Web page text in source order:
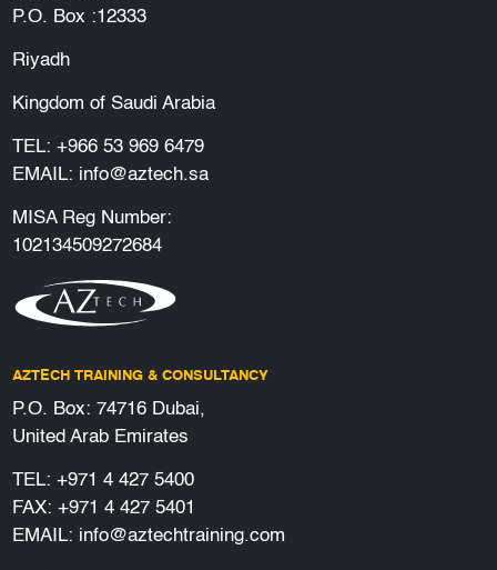
P.O. Box :12333
Riyadh
Kingdom of Saudi Arabia
TEL: +966 53 969 6479
EMAIL: info@aztech.sa
MISA Reg Number:
102134509272684
AZTECH TRAINING & CONSULTANCY
P.O. Box: 74716 Dubai,
United Arab Emirates
TEL: +971 4 427 5400
FAX: +971 4 427 5401
EMAIL: info@aztechtraining.com